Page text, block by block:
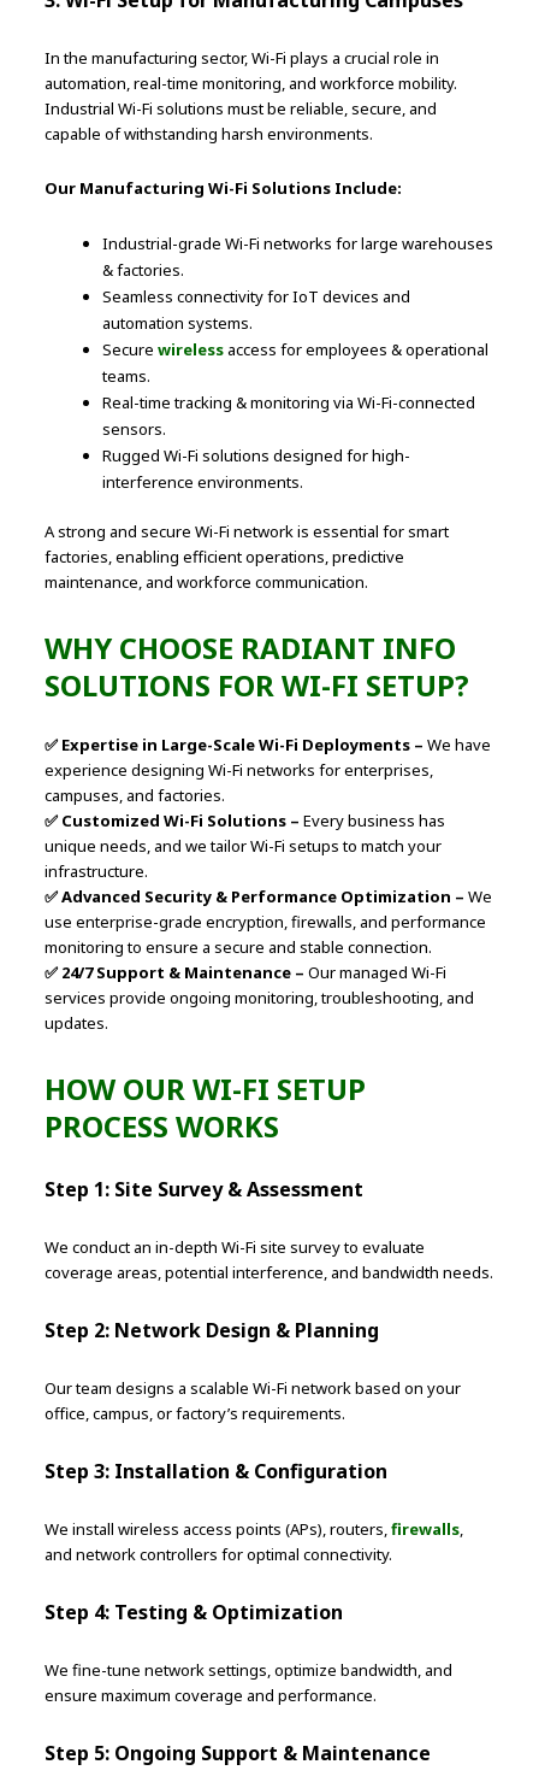
In the manufacturing sector, Wi-Fi plays a crucial role in
automation, real-time monitoring, and workforce mobility.
Industrial Wi-Fi solutions must be reliable, secure, and
capable of withstanding harsh environments.
Our Manufacturing Wi-Fi Solutions Include:
Industrial-grade Wi-Fi networks for large warehouses
& factories.
Seamless connectivity for IoT devices and
automation systems.
Securewireless access for employees & operational
teams.
Real-time tracking & monitoring via Wi-Fi-connected
sensors.
Rugged Wi-Fi solutions designed for high-
interference environments.
A strong and secure Wi-Fi network is essential for smart
factories, enabling efficient operations, predictive
maintenance, and workforce communication.
WHY CHOOSE RADIANT INFO
SOLUTIONS FOR WI-FI SETUP?
✅ Expertise in Large-Scale Wi-Fi Deployments – We have
experience designing Wi-Fi networks for enterprises,
campuses, and factories.
✅ Customized Wi-Fi Solutions – Every business has
unique needs, and we tailor Wi-Fi setups to match your
infrastructure.
✅ Advanced Security & Performance Optimization – We
use enterprise-grade encryption, firewalls, and performance
monitoring to ensure a secure and stable connection.
✅ 24/7 Support & Maintenance – Our managed Wi-Fi
services provide ongoing monitoring, troubleshooting, and
updates.
HOW OUR WI-FI SETUP
PROCESS WORKS
Step 1: Site Survey & Assessment
We conduct an in-depth Wi-Fi site survey to evaluate
coverage areas, potential interference, and bandwidth needs.
Step 2: Network Design & Planning
Our team designs a scalable Wi-Fi network based on your
office, campus, or factory’s requirements.
Step 3: Installation & Configuration
We install wireless access points (APs), routers,firewalls,
and network controllers for optimal connectivity.
Step 4: Testing & Optimization
We fine-tune network settings, optimize bandwidth, and
ensure maximum coverage and performance.
Step 5: Ongoing Support & Maintenance